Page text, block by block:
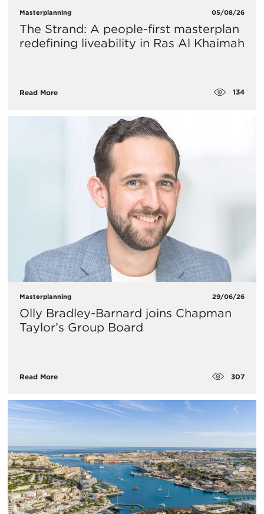
Masterplanning 05/08/26
The Strand: A people-first masterplan
redefining liveability in Ras Al Khaimah
Read More 134
Masterplanning 29/06/26
Olly Bradley-Barnard joins Chapman
Taylor’s Group Board
Read More 307